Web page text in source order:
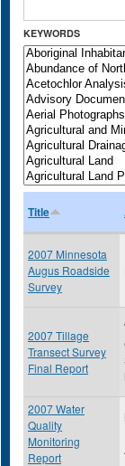
KEYWORDS
Title
2007 Minnesota
Augus Roadside
Survey
2007 Tillage
Transect Survey
Final Report
2007 Water
Quality
Monitoring
Report